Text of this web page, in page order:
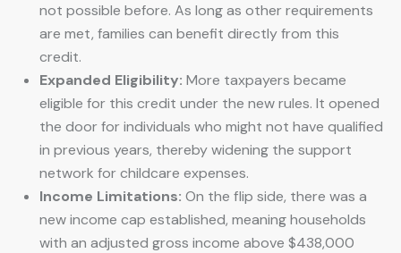
not possible before. As long as other requirements
are met, families can benefit directly from this
credit.
Expanded Eligibility: More taxpayers became
eligible for this credit under the new rules. It opened
the door for individuals who might not have qualified
in previous years, thereby widening the support
network for childcare expenses.
Income Limitations: On the flip side, there was a
new income cap established, meaning households
with an adjusted gross income above $438,000